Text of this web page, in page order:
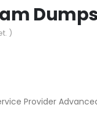
)
Provider